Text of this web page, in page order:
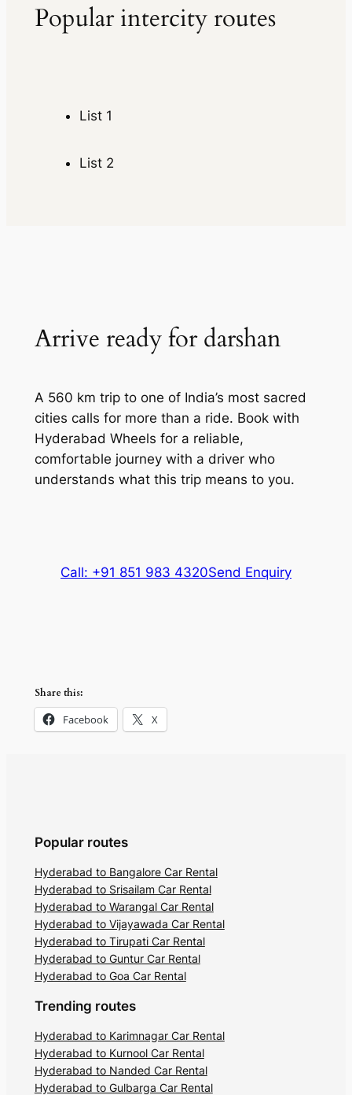
Popular intercity routes
List 1
List 2
Arrive ready for darshan
A 560 km trip to one of India’s most sacred
cities calls for more than a ride. Book with
Hyderabad Wheels for a reliable,
comfortable journey with a driver who
understands what this trip means to you.
Call: +91 851 983 4320Send Enquiry
Share this:
Facebook X
Popular routes
Hyderabad to Bangalore Car Rental
Hyderabad to Srisailam Car Rental
Hyderabad to Warangal Car Rental
Hyderabad to Vijayawada Car Rental
Hyderabad to Tirupati Car Rental
Hyderabad to Guntur Car Rental
Hyderabad to Goa Car Rental
Trending routes
Hyderabad to Karimnagar Car Rental
Hyderabad to Kurnool Car Rental
Hyderabad to Nanded Car Rental
Hyderabad to Gulbarga Car Rental